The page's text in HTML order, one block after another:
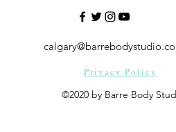
Privacy Policy
©2020 by Barre Body